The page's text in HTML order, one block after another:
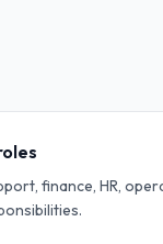
finance, HR,